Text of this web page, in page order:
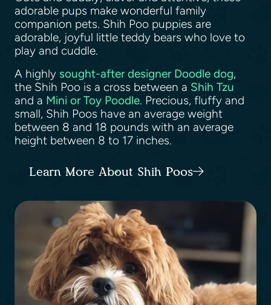
adorable pups make wonderful family
companion pets. Shih Poo puppies are
adorable, joyful little teddy bears who love to
play and cuddle.
A highly sought-after designer Doodle dog,
the Shih Poo is a cross between a Shih Tzu
and a Mini or Toy Poodle. Precious, fluffy and
small, Shih Poos have an average weight
between 8 and 18 pounds with an average
height between 8 to 17 inches.
Learn More About Shih Poos